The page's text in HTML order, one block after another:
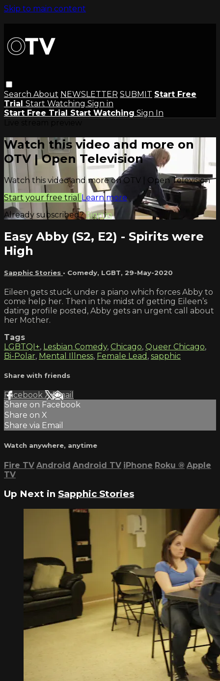
Skip to main content
Search About NEWSLETTER SUBMIT Start Free
Trial Start Watching Sign in
Start Free Trial Start Watching Sign In
Watch this video and more on
OTV | Open Television
Watch this video and more on OTV | Open Television
Start your free trial Learn more
Already subscribed?Sign in
Easy Abby (S2, E2) - Spirits were
High
Sapphic Stories • Comedy, LGBT, 29-May-2020
Eileen gets stuck under a piano which forces Abby to
come help her. Then in the midst of getting Eileen’s
dating profile posted, Abby gets an urgent call about
her Mother.
Tags
LGBTQI+, Lesbian Comedy, Chicago, Queer Chicago,
Bi-Polar, Mental Illness, Female Lead , sapphic
Share with friends
Facebook XEmail
Share on Facebook
Share on X
Share via Email
Watch anywhere, anytime
Fire TV Android Android TV iPhone Roku ® Apple
TV
Up Next in Sapphic Stories